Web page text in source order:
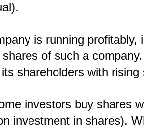
is running
shares of such a
shareholders with rising
investors buy shares
investment in shares).